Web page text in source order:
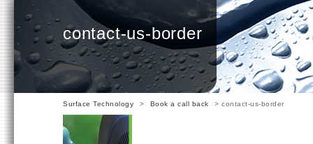
contact-us-border
Surface Technology > Book a call back > contact-us-border